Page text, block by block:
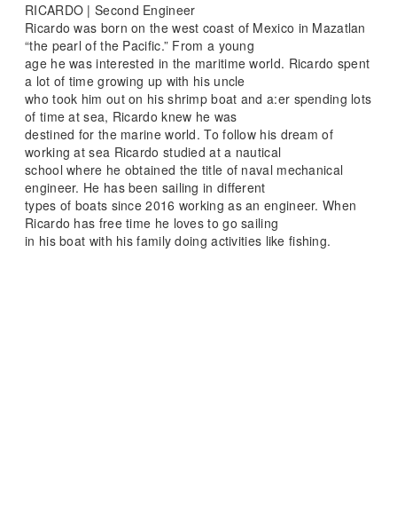
RICARDO | Second Engineer
Ricardo was born on the west coast of Mexico in Mazatlan
“the pearl of the Pacific.” From a young
age he was interested in the maritime world. Ricardo spent
a lot of time growing up with his uncle
who took him out on his shrimp boat and a:er spending lots
of time at sea, Ricardo knew he was
destined for the marine world. To follow his dream of
working at sea Ricardo studied at a nautical
school where he obtained the title of naval mechanical
engineer. He has been sailing in different
types of boats since 2016 working as an engineer. When
Ricardo has free time he loves to go sailing
in his boat with his family doing activities like fishing.